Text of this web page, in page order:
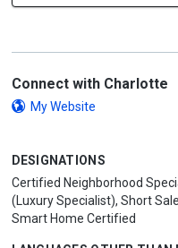
Connect with Charlotte
My Website
DESIGNATIONS
Certified Neighborhood
(Luxury Specialist), Short
Smart Home Certified